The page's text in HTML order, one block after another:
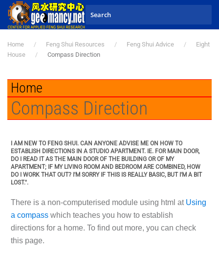
Skip to main content
Home Feng Shui Resources Feng Shui Advice
Eight
House
Compass Direction
Home
Compass Direction
I AM NEW TO FENG SHUI. CAN ANYONE ADVISE ME ON HOW TO
ESTABLISH DIRECTIONS IN A STUDIO APARTMENT. IE. FOR MAIN DOOR,
DO I READ IT AS THE MAIN DOOR OF THE BUILDING OR OF MY
APARTMENT; IF MY LIVING ROOM AND BEDROOM ARE COMBINED, HOW
DO I WORK THAT OUT? I'M SORRY IF THIS IS REALLY BASIC, BUT I'M A BIT
LOST.".
There is a non-computerised module using html at Using
a compasswhich teaches you how to establish
directions for a home. To find out more, you can check
this page.